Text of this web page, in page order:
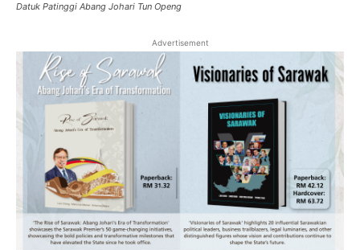
Datuk Patinggi Abang Johari Tun Openg
Advertisement